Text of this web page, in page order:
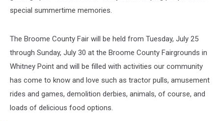
special summertime memories.
The Broome County Fair will be held from Tuesday, July 25
through Sunday, July 30 at the Broome County Fairgrounds in
Whitney Point and will be filled with activities our community
has come to know and love such as tractor pulls, amusement
rides and games, demolition derbies, animals, of course, and
loads of delicious food options.